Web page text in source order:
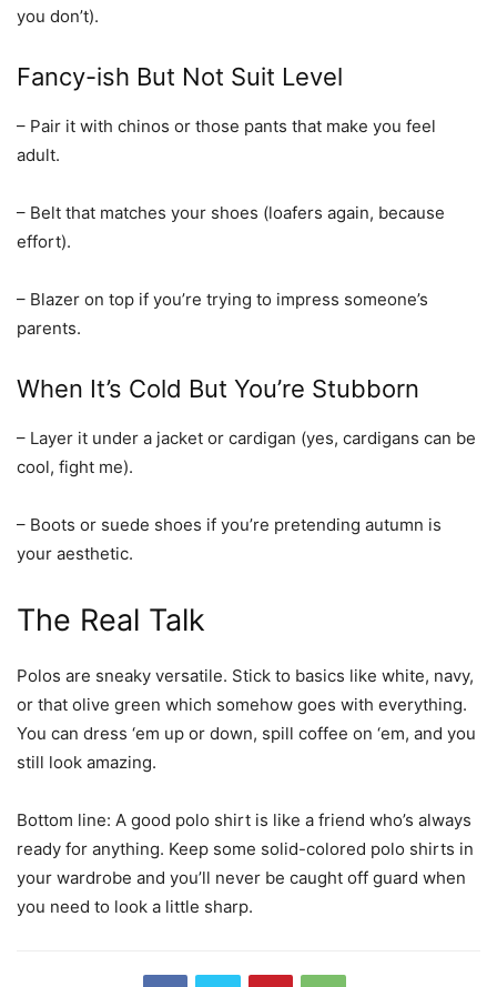
you don’t).
Fancy-ish But Not Suit Level
– Pair it with chinos or those pants that make you feel
adult.
– Belt that matches your shoes (loafers again, because
effort).
– Blazer on top if you’re trying to impress someone’s
parents.
When It’s Cold But You’re Stubborn
– Layer it under a jacket or cardigan (yes, cardigans can be
cool, fight me).
– Boots or suede shoes if you’re pretending autumn is
your aesthetic.
The Real Talk
Polos are sneaky versatile. Stick to basics like white, navy,
or that olive green which somehow goes with everything.
You can dress ‘em up or down, spill coffee on ‘em, and you
still look amazing.
Bottom line: A good polo shirt is like a friend who’s always
ready for anything. Keep some solid-colored polo shirts in
your wardrobe and you’ll never be caught off guard when
you need to look a little sharp.